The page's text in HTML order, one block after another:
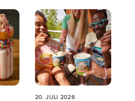
20. JULI 2026